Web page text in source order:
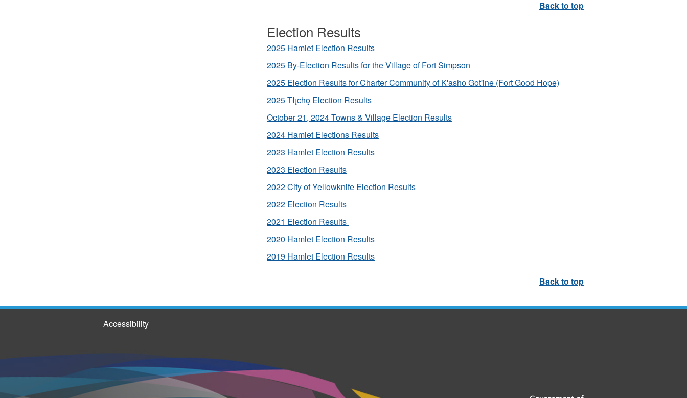
Election Results
2025 Hamlet Election Results
2025 By-Election Results for the Village of Fort Simpson
2025 Election Results for Charter Community of K'asho Got'ine (Fort Good Hope)
2025 Tłı̨chǫ Election Results
October 21, 2024 Towns & Village Election Results
2024 Hamlet Elections Results
2023 Hamlet Election Results
2023 Election Results
2022 City of Yellowknife Election Results
2022 Election Results
2021 Election Results
2020 Hamlet Election Results
2019 Hamlet Election Results
Accessibility